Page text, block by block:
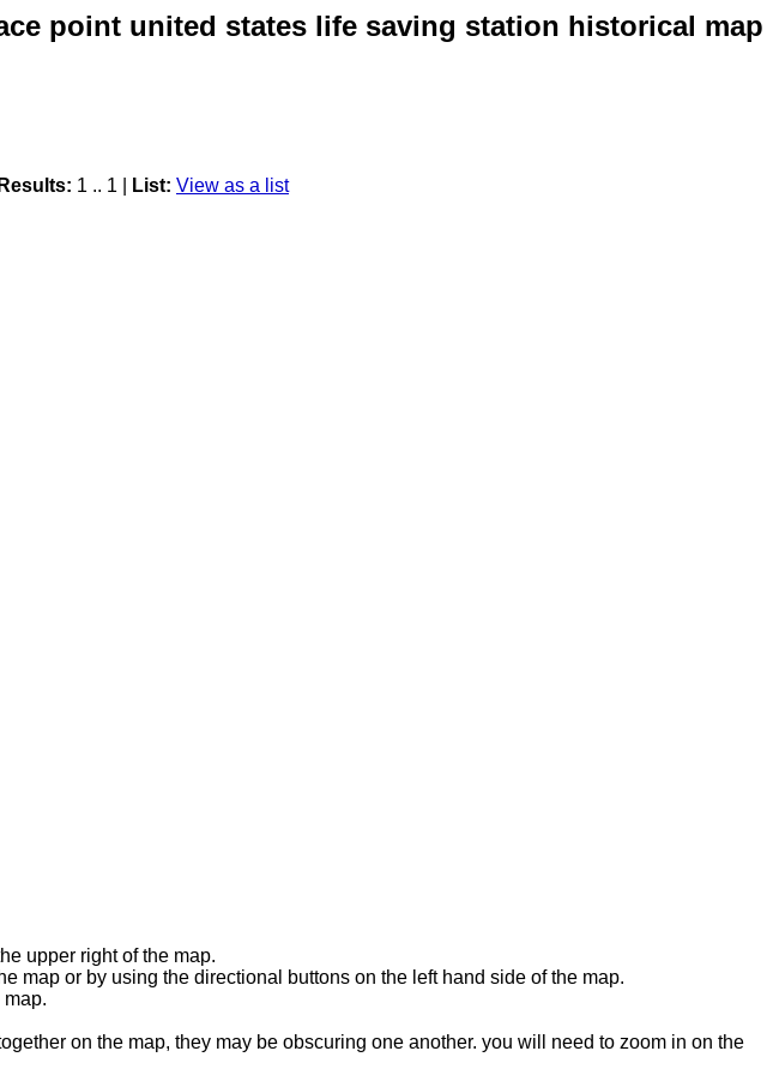
point united states life saving station historical map
Results: 1 .. 1 | List: View as a list
upper right of the map.
map or by using the directional buttons on the left hand side of the map.
on the map, they may be obscuring one another. you will need to zoom in on the